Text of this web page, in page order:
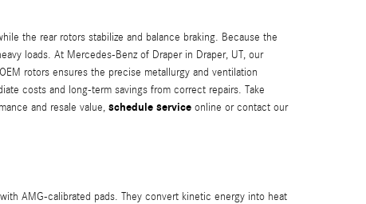
the rear rotors stabilize and balance braking. Because the
loads. At Mercedes-Benz of Draper in Draper, UT, our
rotors ensures the precise metallurgy and ventilation
costs and long-term savings from correct repairs. Take
and resale value, schedule service online or contact our
AMG-calibrated pads. They convert kinetic energy into heat